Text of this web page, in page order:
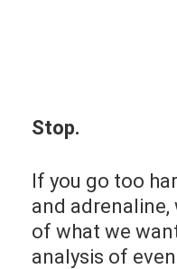
Stop.
If you go too
and adrenaline,
of what we
analysis of